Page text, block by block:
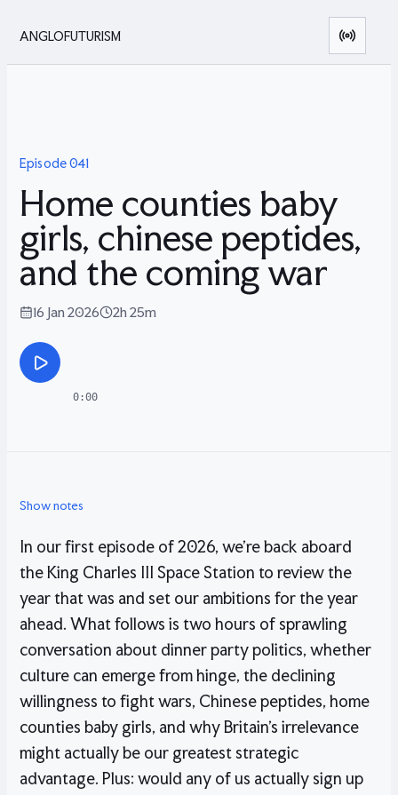
ANGLOFUTURISM
Episode041
Home counties baby
girls, chinese peptides,
and the coming war
16 Jan 2026 2h 25m
0:00
Show notes
In our first episode of 2026, we’re back aboard
the King Charles III Space Station to review the
year that was and set our ambitions for the year
ahead. What follows is two hours of sprawling
conversation about dinner party politics, whether
culture can emerge from hinge, the declining
willingness to fight wars, Chinese peptides, home
counties baby girls, and why Britain’s irrelevance
might actually be our greatest strategic
advantage. Plus: would any of us actually sign up